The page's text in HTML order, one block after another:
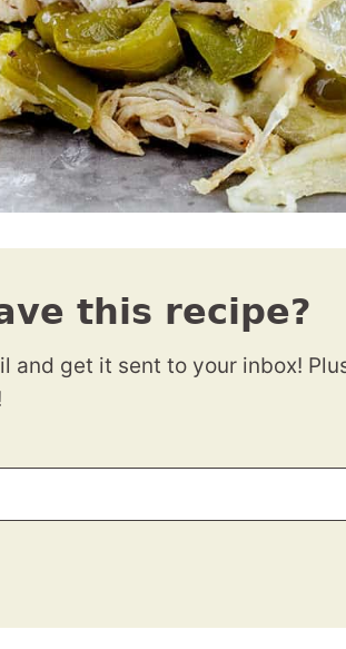
this recipe?
and get it sent to your inbox!